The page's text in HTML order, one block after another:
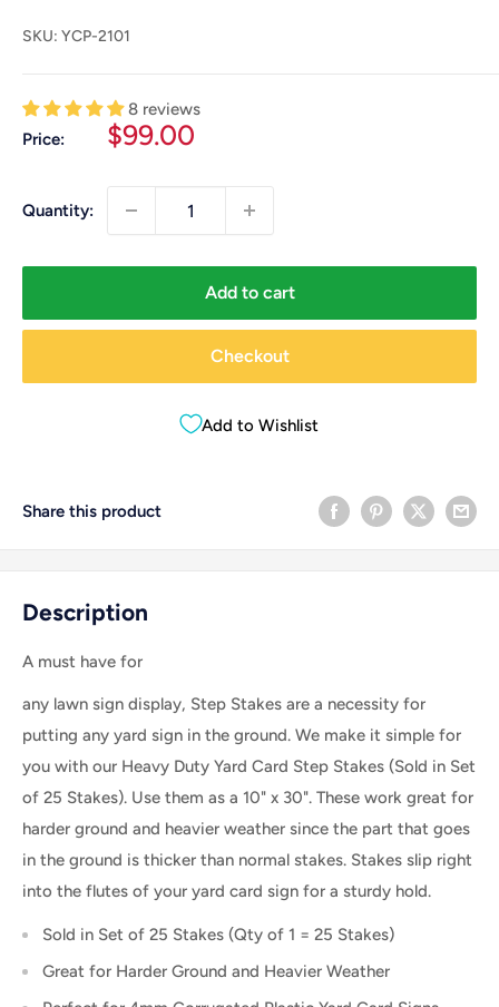
SKU: YCP-2101
8 reviews
Price:
Sale
$99.00
Quantity:
Add to cart
Checkout
Add to Wishlist
Share this product
Description
A must have for
any lawn sign display, Step Stakes are a necessity for
putting any yard sign in the ground. We make it simple for
you with our Heavy Duty Yard Card Step Stakes (Sold in Set
of 25 Stakes). Use them as a 10" x 30". These work great for
harder ground and heavier weather since the part that goes
in the ground is thicker than normal stakes. Stakes slip right
into the flutes of your yard card sign for a sturdy hold.
Sold in Set of 25 Stakes (Qty of 1 = 25 Stakes)
Great for Harder Ground and Heavier Weather